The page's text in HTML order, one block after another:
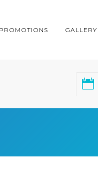
PROMOTIONS GALLERY